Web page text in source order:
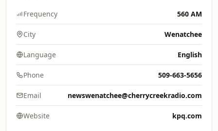
Frequency 560 AM
City Wenatchee
Language English
Phone 509-663-5656
Email newswenatchee@cherrycreekradio.com
Website kpq.com